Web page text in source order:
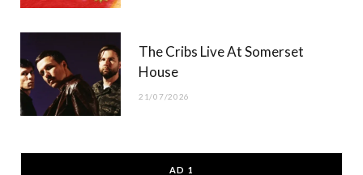
The Cribs Live At Somerset
House
21/07/2026
AD 1